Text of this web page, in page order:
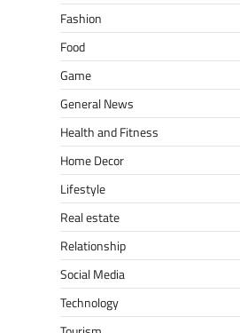
Fashion
Food
Game
General News
Health and Fitness
Home Decor
Lifestyle
Real estate
Relationship
Social Media
Technology